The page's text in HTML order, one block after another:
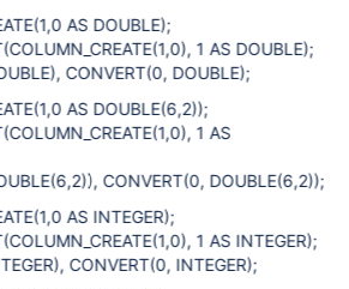
AS DOUBLE);
1 AS DOUBLE);
CONVERT(0, DOUBLE);
AS DOUBLE(6,2));
1 AS
CONVERT(0, DOUBLE(6,2));
AS INTEGER);
1 AS INTEGER);
CONVERT(0, INTEGER);